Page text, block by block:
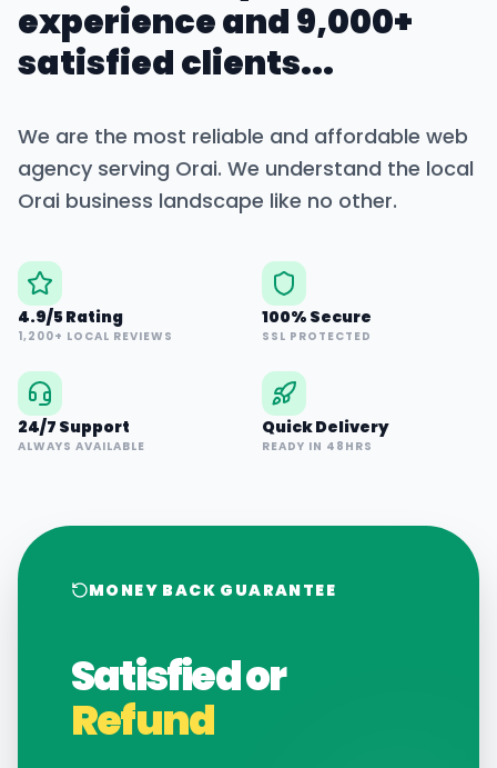
experience and 9,000+
satisfied clients...
We are the most reliable and affordable web
agency serving Orai. We understand the local
Orai business landscape like no other.
4.9/5 Rating
1,200+ LOCAL REVIEWS
100% Secure
SSL PROTECTED
24/7 Support
ALWAYS AVAILABLE
Quick Delivery
READY IN 48HRS
MONEY BACK GUARANTEE
Satisfied or
Refund